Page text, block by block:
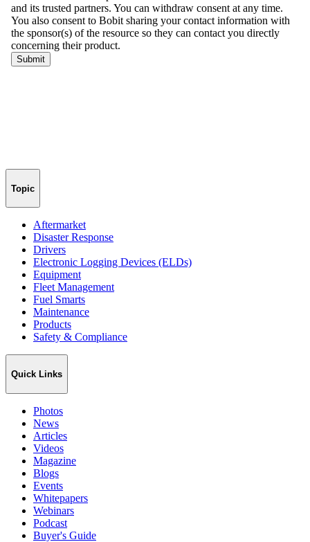
Topic
Aftermarket
Disaster Response
Drivers
Electronic Logging Devices (ELDs)
Equipment
Fleet Management
Fuel Smarts
Maintenance
Products
Safety & Compliance
Quick Links
Photos
News
Articles
Videos
Magazine
Blogs
Events
Whitepapers
Webinars
Podcast
Buyer's Guide